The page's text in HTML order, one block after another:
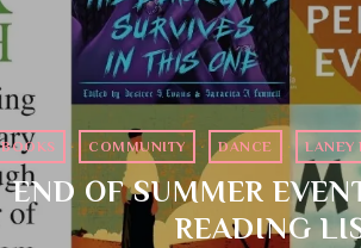
BOOKS · COMMUNITY · DANCE · LANEY
END OF SUMMER
READING